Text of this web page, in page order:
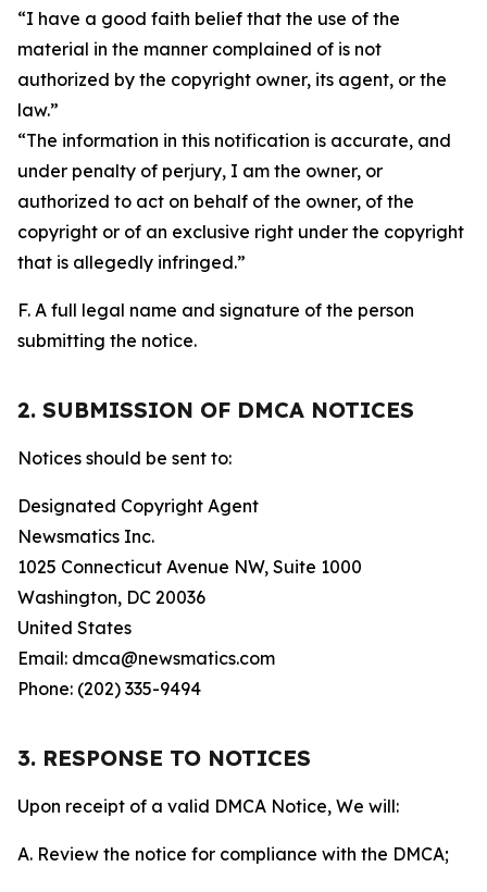
“I have a good faith belief that the use of the
material in the manner complained of is not
authorized by the copyright owner, its agent, or the
law.”
“The information in this notification is accurate, and
under penalty of perjury, I am the owner, or
authorized to act on behalf of the owner, of the
copyright or of an exclusive right under the copyright
that is allegedly infringed.”
F. A full legal name and signature of the person
submitting the notice.
2. SUBMISSION OF DMCA NOTICES
Notices should be sent to:
Designated Copyright Agent
Newsmatics Inc.
1025 Connecticut Avenue NW, Suite 1000
Washington, DC 20036
United States
Email: dmca@newsmatics.com
Phone: (202) 335-9494
3. RESPONSE TO NOTICES
Upon receipt of a valid DMCA Notice, We will:
A. Review the notice for compliance with the DMCA;